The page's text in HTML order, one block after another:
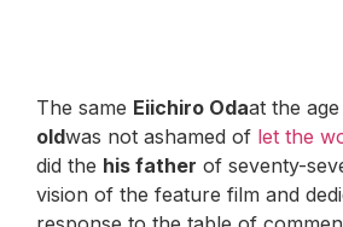
The same Eiichiro Odaat the
oldwas not ashamed of let the
did the his father of seventy-
vision of the feature film and